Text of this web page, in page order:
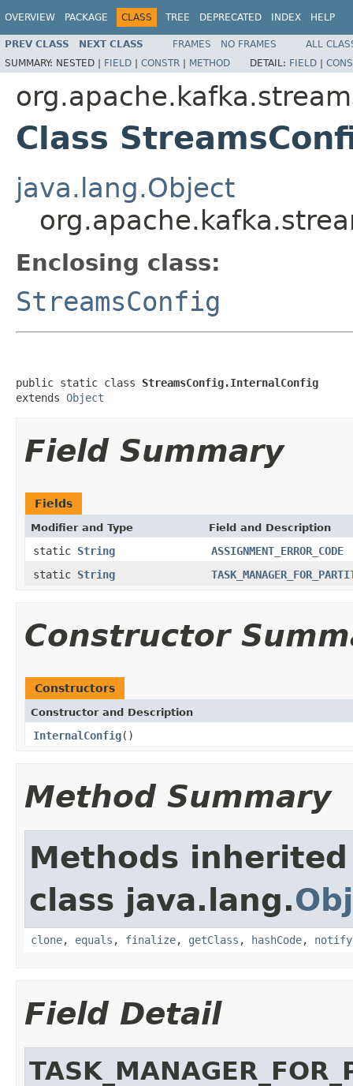
OVERVIEW PACKAGE CLASS TREE DEPRECATED INDEX HELP
PREV CLASS NEXT CLASS FRAMES NO FRAMES
ALL
SUMMARY: NESTED | FIELD | CONSTR | METHOD DETAIL: FIELD |
Class
java.lang.Object
Enclosing class:
StreamsConfig
public static class StreamsConfig.InternalConfig
extends Object
Field Summary
Fields
Modifier and Type Field and Description
static String
ASSIGNMENT_ERROR_CODE
static String
Constructor
Constructors
Constructor and Description
InternalConfig()
Method Summary
Methods
class java.lang.
clone, equals , finalize, getClass , hashCode, notify
Field Detail